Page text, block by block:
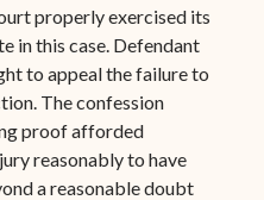
properly exercised its
in this case. Defendant
to appeal the failure to
The confession
proof afforded
reasonably to have
a reasonable doubt